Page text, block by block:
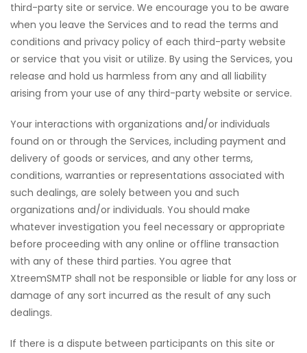
third-party site or service. We encourage you to be aware
when you leave the Services and to read the terms and
conditions and privacy policy of each third-party website
or service that you visit or utilize. By using the Services, you
release and hold us harmless from any and all liability
arising from your use of any third-party website or service.
Your interactions with organizations and/or individuals
found on or through the Services, including payment and
delivery of goods or services, and any other terms,
conditions, warranties or representations associated with
such dealings, are solely between you and such
organizations and/or individuals. You should make
whatever investigation you feel necessary or appropriate
before proceeding with any online or offline transaction
with any of these third parties. You agree that
XtreemSMTP shall not be responsible or liable for any loss or
damage of any sort incurred as the result of any such
dealings.
If there is a dispute between participants on this site or